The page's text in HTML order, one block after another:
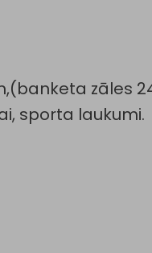
zāles
sporta laukumi.